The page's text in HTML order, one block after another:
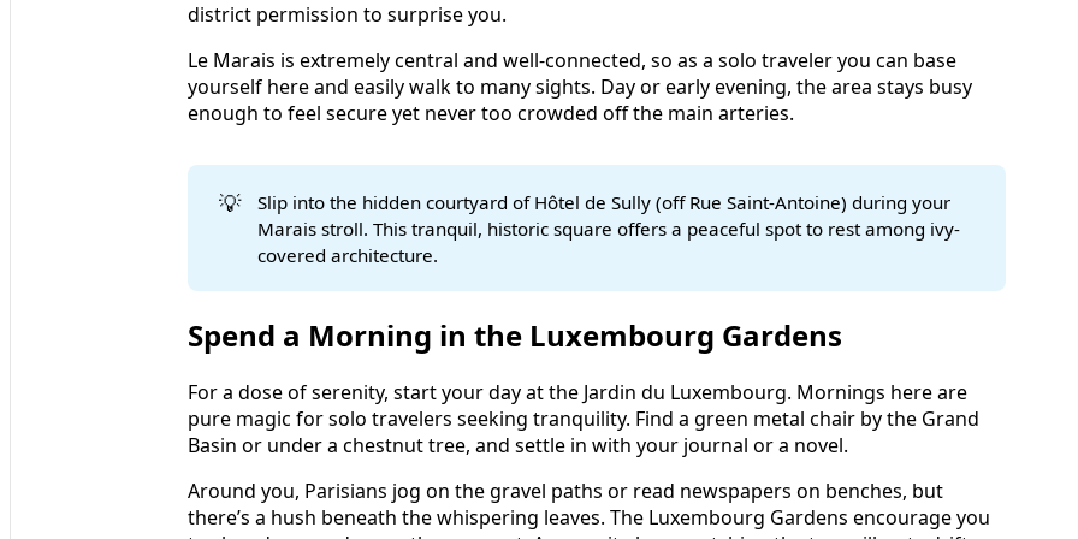
district permission to surprise you.
Le Marais is extremely central and well-connected, so as a solo traveler you can base
yourself here and easily walk to many sights. Day or early evening, the area stays busy
enough to feel secure yet never too crowded off the main arteries.
💡
Slip into the hidden courtyard of Hôtel de Sully (off Rue Saint-Antoine) during your
Marais stroll. This tranquil, historic square offers a peaceful spot to rest among ivy-
covered architecture.
Spend a Morning in the Luxembourg Gardens
For a dose of serenity, start your day at the Jardin du Luxembourg. Mornings here are
pure magic for solo travelers seeking tranquility. Find a green metal chair by the Grand
Basin or under a chestnut tree, and settle in with your journal or a novel.
Around you, Parisians jog on the gravel paths or read newspapers on benches, but
there’s a hush beneath the whispering leaves. The Luxembourg Gardens encourage you